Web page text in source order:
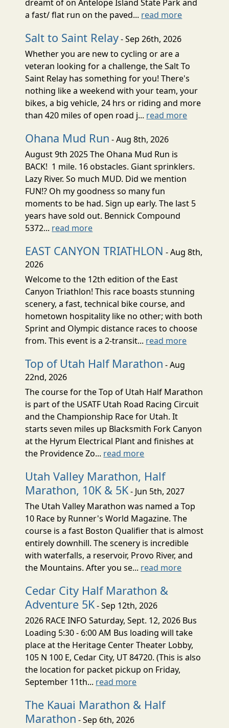
dreamt of on Antelope Island State Park and
a fast/ flat run on the paved... read more
Salt to Saint Relay- Sep 26th, 2026
Whether you are new to cycling or are a
veteran looking for a challenge, the Salt To
Saint Relay has something for you! There's
nothing like a weekend with your team, your
bikes, a big vehicle, 24 hrs or riding and more
than 420 miles of open road j... read more
Ohana Mud Run - Aug 8th, 2026
August 9th 2025 The Ohana Mud Run is
BACK! 1 mile. 16 obstacles. Giant sprinklers.
Lazy River. So much MUD. Did we mention
FUN!? Oh my goodness so many fun
moments to be had. Sign up early. The last 5
years have sold out. Bennick Compound
5372... read more
EAST CANYON TRIATHLON - Aug 8th,
2026
Welcome to the 12th edition of the East
Canyon Triathlon! This race boasts stunning
scenery, a fast, technical bike course, and
hometown hospitality like no other; with both
Sprint and Olympic distance races to choose
from. This event is a 2-transit... read more
Top of Utah Half Marathon - Aug
22nd, 2026
The course for the Top of Utah Half Marathon
is part of the USATF Utah Road Racing Circuit
and the Championship Race for Utah. It
starts seven miles up Blacksmith Fork Canyon
at the Hyrum Electrical Plant and finishes at
the Providence Zo... read more
Utah Valley Marathon, Half
Marathon, 10K & 5K- Jun 5th, 2027
The Utah Valley Marathon was named a Top
10 Race by Runner's World Magazine. The
course is a fast Boston Qualifier that is almost
entirely downhill. The scenery is incredible
with waterfalls, a reservoir, Provo River, and
the Mountains. After you se... read more
Cedar City Half Marathon &
Adventure 5K- Sep 12th, 2026
2026 RACE INFO Saturday, Sept. 12, 2026 Bus
Loading 5:30 - 6:00 AM Bus loading will take
place at the Heritage Center Theater Lobby,
105 N 100 E, Cedar City, UT 84720. (This is also
the location for packet pickup on Friday,
September 11th... read more
The Kauai Marathon & Half
Marathon - Sep 6th, 2026